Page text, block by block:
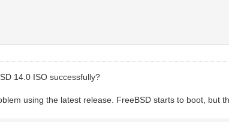
14.0 ISO successfully?
using the latest release. FreeBSD starts to boot, but